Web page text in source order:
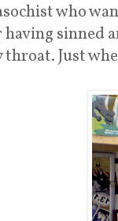
who
sinned
throat. Just